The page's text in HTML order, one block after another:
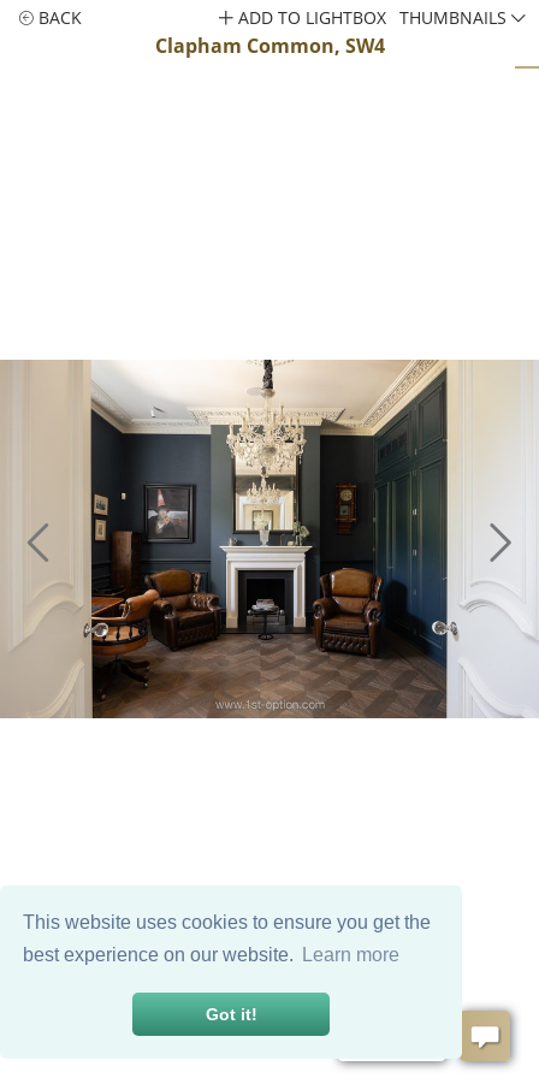
This website uses cookies to ensure you get the
best experience on our website.
Learn more
Got it!
BACK
Clapham Common, SW4
ADD TO LIGHTBOX THUMBNAILS